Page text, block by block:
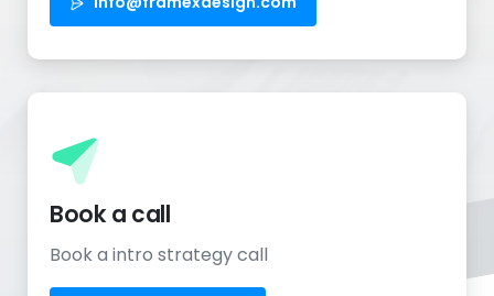
Book a call
Book a intro strategy call